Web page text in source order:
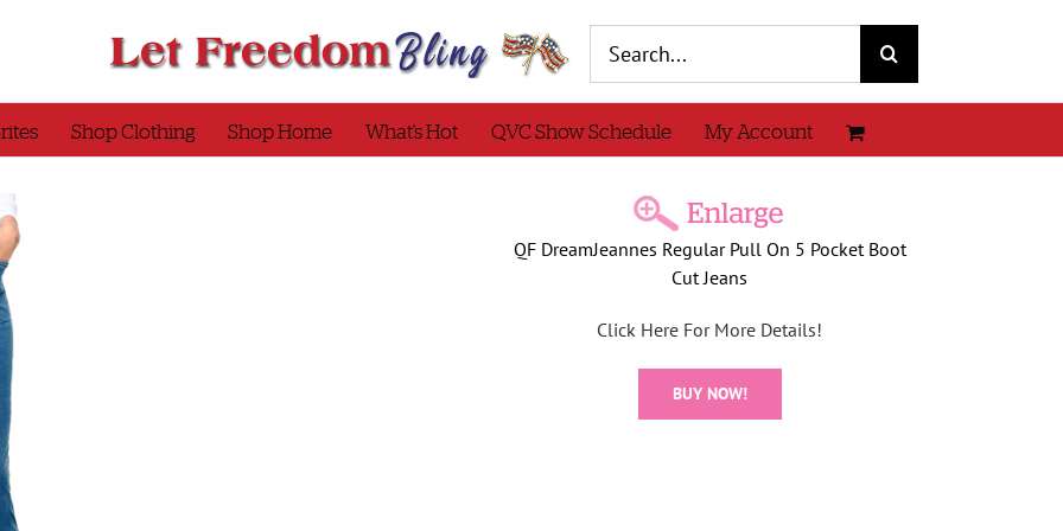
for:
Shop Clothing Shop Home What’s Hot QVC Show Schedule My Account
QF DreamJeannes Regular Pull On 5 Pocket Boot
Cut Jeans
Click Here For More Details!
BUY NOW!